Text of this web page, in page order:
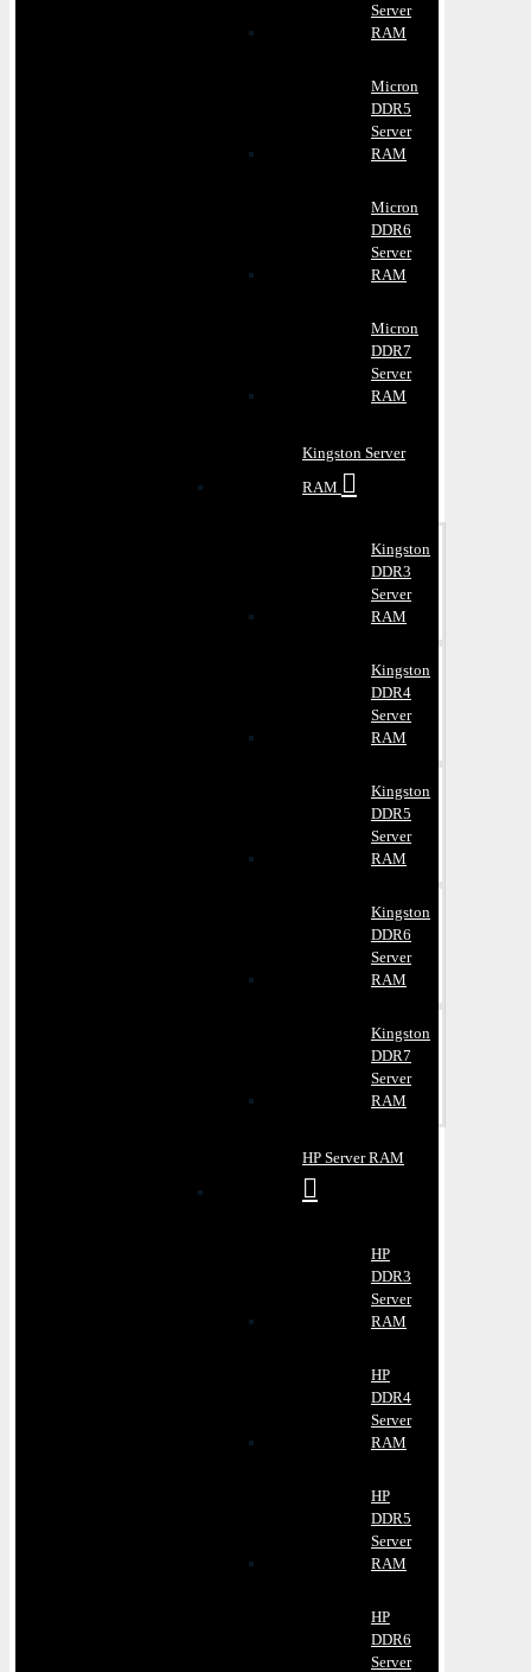
Server
RAM
Micron
DDR5
Server
RAM
Micron
DDR6
Server
RAM
Micron
DDR7
Server
RAM
Kingston Server
RAM
Kingston
DDR3
Server
RAM
Kingston
DDR4
Server
RAM
Kingston
DDR5
Server
RAM
Kingston
DDR6
Server
RAM
Kingston
DDR7
Server
RAM
HP Server RAM
HP
DDR3
Server
RAM
HP
DDR4
Server
RAM
HP
DDR5
Server
RAM
HP
DDR6
Server